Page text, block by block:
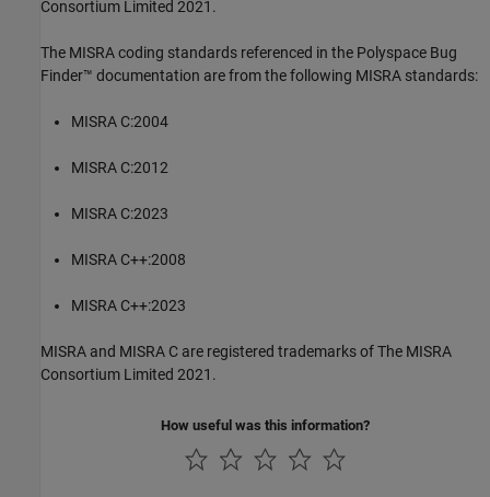
Consortium Limited 2021.
The MISRA coding standards referenced in the Polyspace Bug
Finder™ documentation are from the following MISRA standards:
MISRA C:2004
MISRA C:2012
MISRA C:2023
MISRA C++:2008
MISRA C++:2023
MISRA and MISRA C are registered trademarks of The MISRA
Consortium Limited 2021.
How useful was this information?